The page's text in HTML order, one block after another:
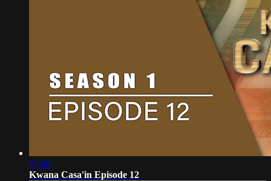
57:48
Kwana Casa'in Episode 12